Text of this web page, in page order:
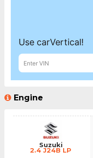
Engine
Suzuki
2.4 J24B LP